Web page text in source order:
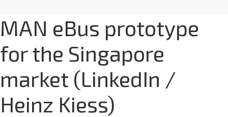
MAN eBus prototype
for the Singapore
market (LinkedIn /
Heinz Kiess)